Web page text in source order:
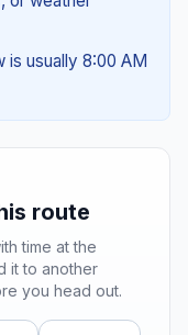
usually 8:00 AM
route
time at the
it to another
you head out.